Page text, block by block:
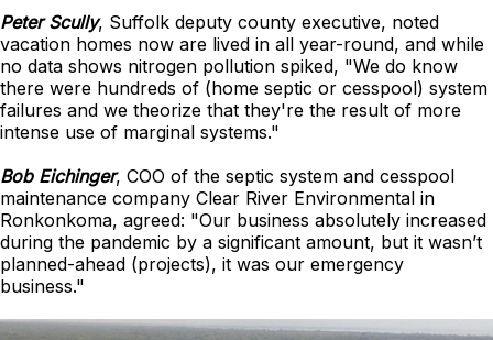
Peter Scully, Suffolk deputy county executive, noted
vacation homes now are lived in all year-round, and while
no data shows nitrogen pollution spiked, "We do know
there were hundreds of (home septic or cesspool) system
failures and we theorize that they're the result of more
intense use of marginal systems."
Bob Eichinger, COO of the septic system and cesspool
maintenance company Clear River Environmental in
Ronkonkoma, agreed: "Our business absolutely increased
during the pandemic by a significant amount, but it wasn’t
planned-ahead (projects), it was our emergency
business."